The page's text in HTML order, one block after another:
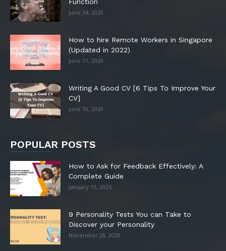
Function
June 14, 2020
How to hire Remote Workers in Singapore
(Updated in 2022)
June 11, 2020
Writing A Good CV [6 Tips To Improve Your
CV]
June 10, 2020
POPULAR POSTS
How to Ask for Feedback Effectively: A
Complete Guide
January 13, 2025
9 Personality Tests You can Take to
Discover your Personality
November 28, 2020